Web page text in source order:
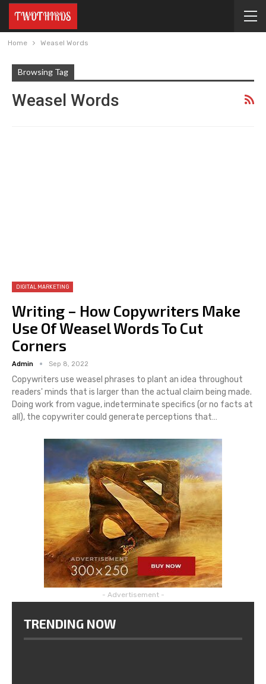
Home Weasel Words
Browsing Tag
Weasel Words
DIGITAL MARKETING
Writing – How Copywriters Make
Use Of Weasel Words To Cut
Corners
Admin Sep 8, 2022
Copywriters use weasel phrases to plant an idea throughout
readers' minds that is larger than the actual claim being made.
Doing work from vague, indeterminate specifics (or no facts at
all), the copywriter could generate perceptions that…
- Advertisement -
TRENDING NOW